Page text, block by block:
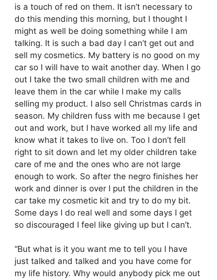
is a touch of red on them. It isn’t necessary to
do this mending this morning, but I thought I
might as well be doing something while I am
talking. It is such a bad day I can’t get out and
sell my cosmetics. My battery is no good on my
car so I will have to wait another day. When I go
out I take the two small children with me and
leave them in the car while I make my calls
selling my product. I also sell Christmas cards in
season. My children fuss with me because I get
out and work, but I have worked all my life and
know what it takes to live on. Too I don’t fell
right to sit down and let my older children take
care of me and the ones who are not large
enough to work. So after the negro finishes her
work and dinner is over I put the children in the
car take my cosmetic kit and try to do my bit.
Some days I do real well and some days I get
so discouraged I feel like giving up but I can’t.
“But what is it you want me to tell you I have
just talked and talked and you have come for
my life history. Why would anybody pick me out